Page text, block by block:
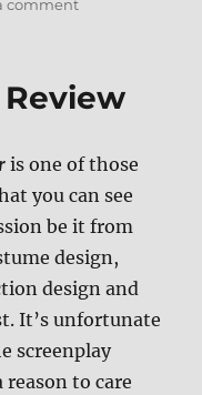
commenton
You
ray
Review
is one of those
you can see
be it from
design,
design and
It’s unfortunate
screenplay
to care